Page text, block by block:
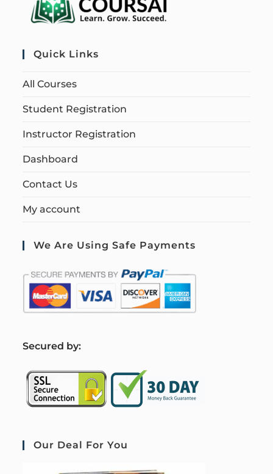
Quick Links
All Courses
Student Registration
Instructor Registration
Dashboard
Contact Us
My account
We Are Using Safe Payments
Secured by:
Our Deal For You